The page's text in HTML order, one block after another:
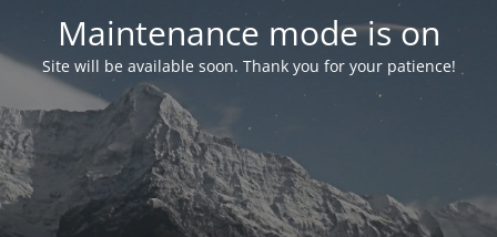
Maintenance mode is on
Site will be available soon. Thank you for your patience!